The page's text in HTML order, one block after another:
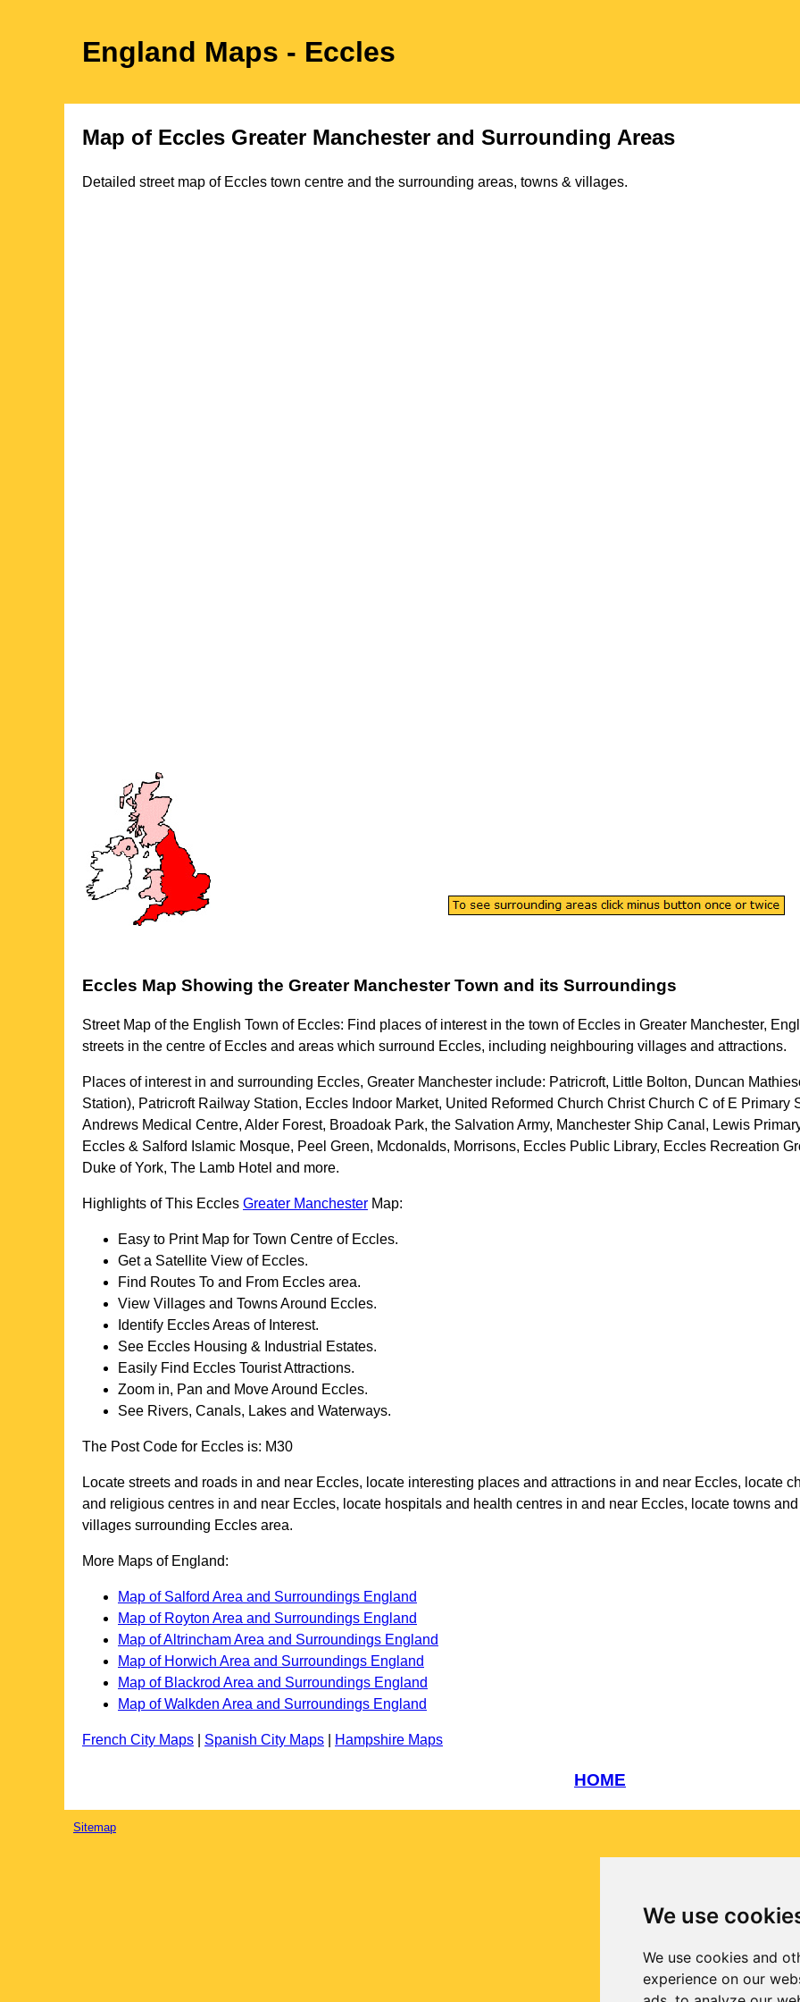
We use
We use cookies and
experience on our
England Maps - Eccles
Map of Eccles Greater Manchester and Surrounding Areas
Detailed street map of Eccles town centre and the surrounding areas, towns & villages.
Eccles Map Showing the Greater Manchester Town and its Surroundings
Street Map of the English Town of Eccles: Find places of interest in the town of Eccles in Greater Manchester,
streets in the centre of Eccles and areas which surround Eccles, including neighbouring villages and attractions.
Places of interest in and surrounding Eccles, Greater Manchester include: Patricroft, Little Bolton, Duncan
Station), Patricroft Railway Station, Eccles Indoor Market, United Reformed Church Christ Church C of E Primary
Andrews Medical Centre, Alder Forest, Broadoak Park, the Salvation Army, Manchester Ship Canal, Lewis
Eccles & Salford Islamic Mosque, Peel Green, Mcdonalds, Morrisons, Eccles Public Library, Eccles Recreation
Duke of York, The Lamb Hotel and more.
Highlights of This Eccles Greater Manchester Map:
Easy to Print Map for Town Centre of Eccles.
Get a Satellite View of Eccles.
Find Routes To and From Eccles area.
View Villages and Towns Around Eccles.
Identify EcclesAreas of Interest.
See Eccles Housing & Industrial Estates.
Easily Find Eccles Tourist Attractions.
Zoom in, Pan and Move Around Eccles.
See Rivers, Canals, Lakes and Waterways.
The Post Code for Eccles is: M30
Locate streets and roads in and near Eccles, locate interesting places and attractions in and near Eccles, locate
and religious centres in and near Eccles, locate hospitals and health centres in and near Eccles, locate towns and
villages surrounding Eccles area.
More Maps of England:
Map of Salford Area and Surroundings England
Map of Royton Area and Surroundings England
Map of Altrincham Area and Surroundings England
Map of Horwich Area and Surroundings England
Map of Blackrod Area and Surroundings England
Map of Walkden Area and Surroundings England
French City Maps Spanish City Maps Hampshire Maps
HOME
Sitemap